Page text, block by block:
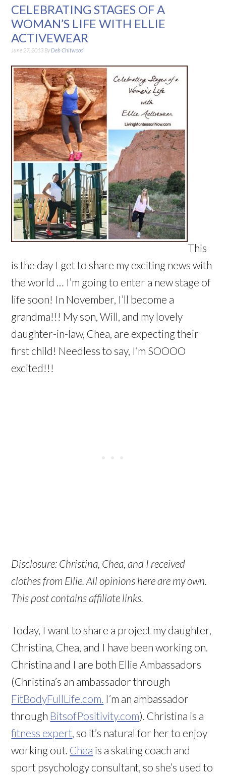
CELEBRATING STAGES OF A
WOMAN’S LIFE WITH ELLIE
ACTIVEWEAR
June 27, 2013 By Deb Chitwood
This
is the day I get to share my exciting news with
the world … I’m going to enter a new stage of
life soon! In November, I’ll become a
grandma!!! My son, Will, and my lovely
daughter-in-law, Chea, are expecting their
first child! Needless to say, I’m SOOOO
excited!!!
Disclosure: Christina, Chea, and I received
clothes from Ellie. All opinions here are my own.
This post contains affiliate links.
Today, I want to share a project my daughter,
Christina, Chea, and I have been working on.
Christina and I are both Ellie Ambassadors
(Christina’s an ambassador through
FitBodyFullLife.com. I’m an ambassador
through BitsofPositivity.com). Christina is a
fitness expert, so it’s natural for her to enjoy
working out. Chea is a skating coach and
sport psychology consultant, so she’s used to